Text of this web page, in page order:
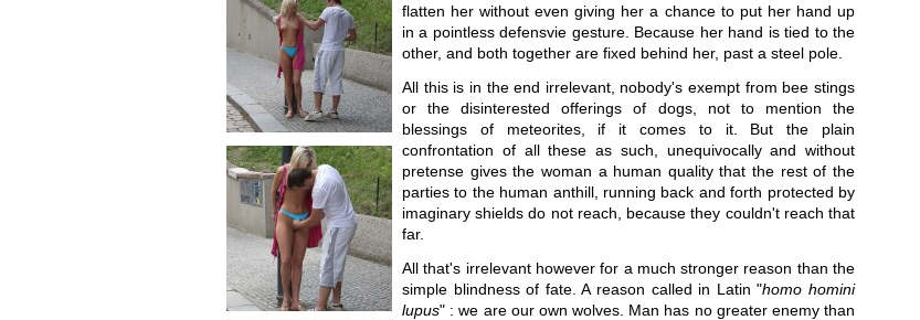
flatten her without even giving her a chance to put her hand up
in a pointless defensvie gesture. Because her hand is tied to the
other, and both together are fixed behind her, past a steel pole.
All this is in the end irrelevant, nobody's exempt from bee stings
or the disinterested offerings of dogs, not to mention the
blessings of meteorites, if it comes to it. But the plain
confrontation of all these as such, unequivocally and without
pretense gives the woman a human quality that the rest of the
parties to the human anthill, running back and forth protected by
imaginary shields do not reach, because they couldn't reach that
far.
All that's irrelevant however for a much stronger reason than the
simple blindness of fate. A reason called in Latin "homo homini
lupus" : we are our own wolves. Man has no greater enemy than